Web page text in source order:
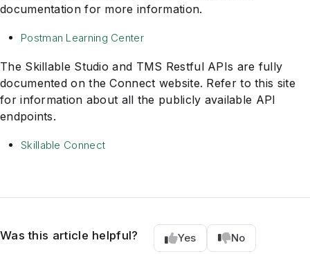
documentation for more information.
Postman Learning Center
The Skillable Studio and TMS Restful APIs are fully
documented on the Connect website. Refer to this site
for information about all the publicly available API
endpoints.
Skillable Connect
Was this article helpful? Yes No